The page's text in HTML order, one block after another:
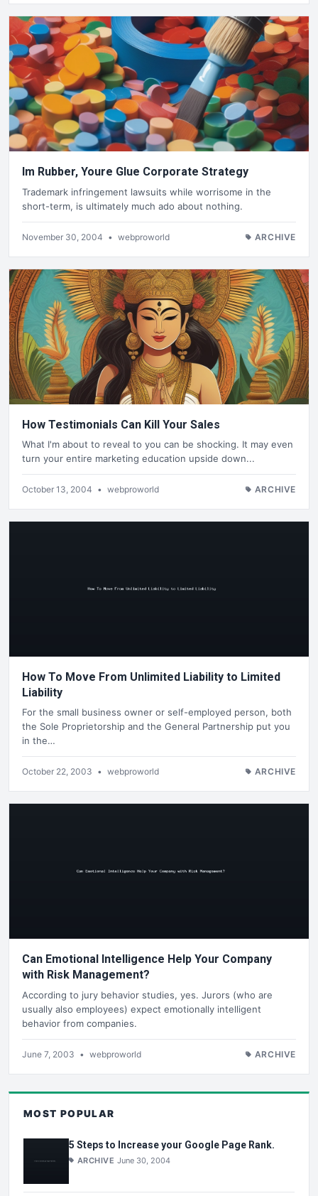
Im Rubber, Youre Glue Corporate Strategy
Trademark infringement lawsuits while worrisome in the
short-term, is ultimately much ado about nothing.
November 30, 2004 • webproworld ARCHIVE
How Testimonials Can Kill Your Sales
What I'm about to reveal to you can be shocking. It may even
turn your entire marketing education upside down...
October 13, 2004 • webproworld ARCHIVE
How To Move From Unlimited Liability to Limited
Liability
For the small business owner or self-employed person, both
the Sole Proprietorship and the General Partnership put you
in the…
October 22, 2003 • webproworld ARCHIVE
Can Emotional Intelligence Help Your Company
with Risk Management?
According to jury behavior studies, yes. Jurors (who are
usually also employees) expect emotionally intelligent
behavior from companies.
June 7, 2003 • webproworld ARCHIVE
MOST POPULAR
5 Steps to Increase your Google Page Rank.
ARCHIVE June 30, 2004